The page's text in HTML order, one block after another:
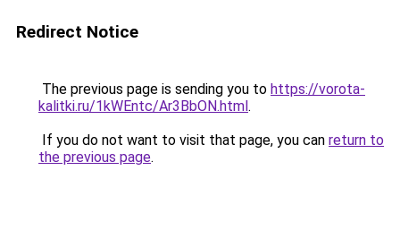
Redirect Notice
The previous page is sending you to https://vorota-
kalitki.ru/1kWEntc/Ar3BbON.html.
If you do not want to visit that page, you can return to
the previous page.